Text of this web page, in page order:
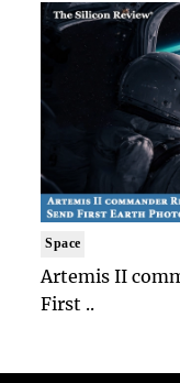
Space
Artemis II
First ..